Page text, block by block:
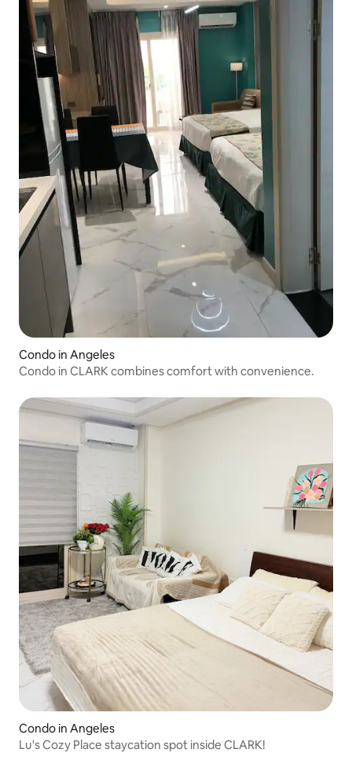
Condo in Angeles
Condo in CLARK combines comfort with convenience.
Condo in Angeles
Lu's Cozy Place staycation spot inside CLARK!